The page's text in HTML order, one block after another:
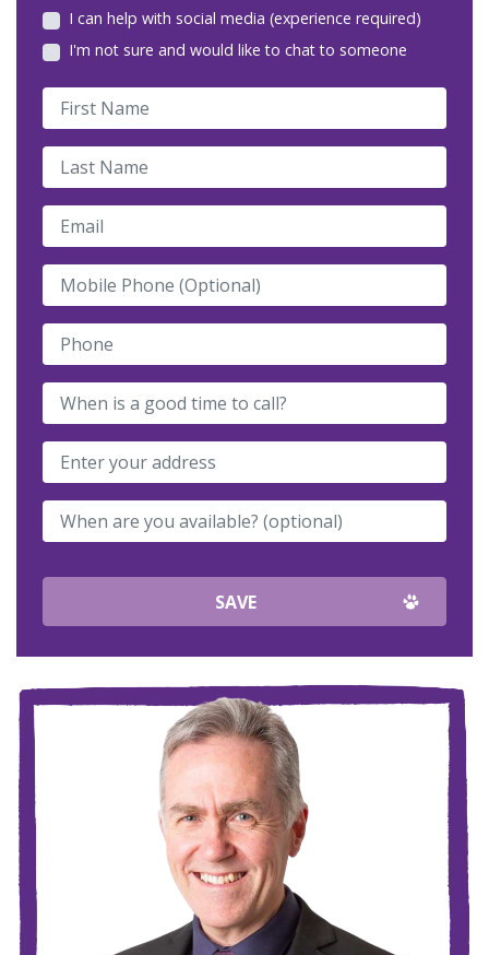
I can help with social media (experience required)
I'm not sure and would like to chat to someone
First Name
Last Name
Email
Mobile Phone (Optional)
Phone
When is a good time to call?
When are you available? (optional)